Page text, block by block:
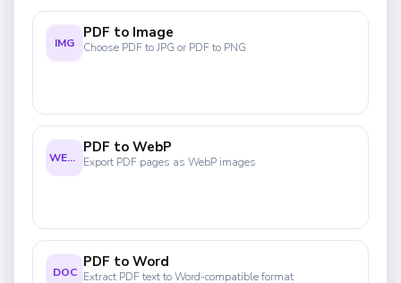
IMG
PDF to Image
Choose PDF to JPG or PDF to PNG
WEBP
PDF to WebP
Export PDF pages as WebP images
DOC
PDF to Word
Extract PDF text to Word-compatible format